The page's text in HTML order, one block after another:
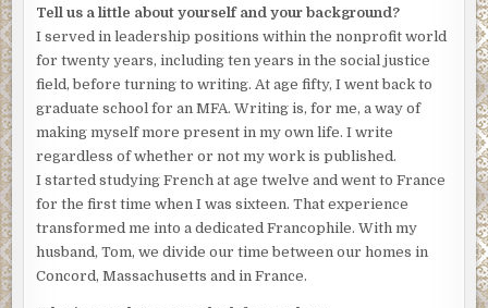
Tell us a little about yourself and your background?
I served in leadership positions within the nonprofit world
for twenty years, including ten years in the social justice
field, before turning to writing. At age fifty, I went back to
graduate school for an MFA. Writing is, for me, a way of
making myself more present in my own life. I write
regardless of whether or not my work is published.
I started studying French at age twelve and went to France
for the first time when I was sixteen. That experience
transformed me into a dedicated Francophile. With my
husband, Tom, we divide our time between our homes in
Concord, Massachusetts and in France.